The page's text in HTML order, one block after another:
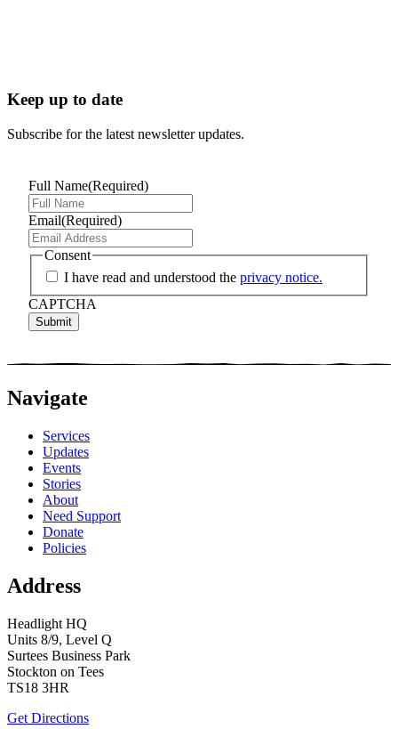
Keep up to date
Subscribe for the latest newsletter updates.
Full Name(Required)
Email(Required)
Consent
I have read and understood the privacy notice.
CAPTCHA
Navigate
Services
Updates
Events
Stories
About
Need Support
Donate
Policies
Address
Headlight HQ
Units 8/9, Level Q
Surtees Business Park
Stockton on Tees
TS18 3HR
Get Directions